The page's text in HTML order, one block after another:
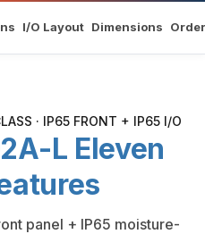
I/O Layout Dimensions
· IP65 FRONT + IP65 I/O
L Eleven
panel + IP65 moisture-